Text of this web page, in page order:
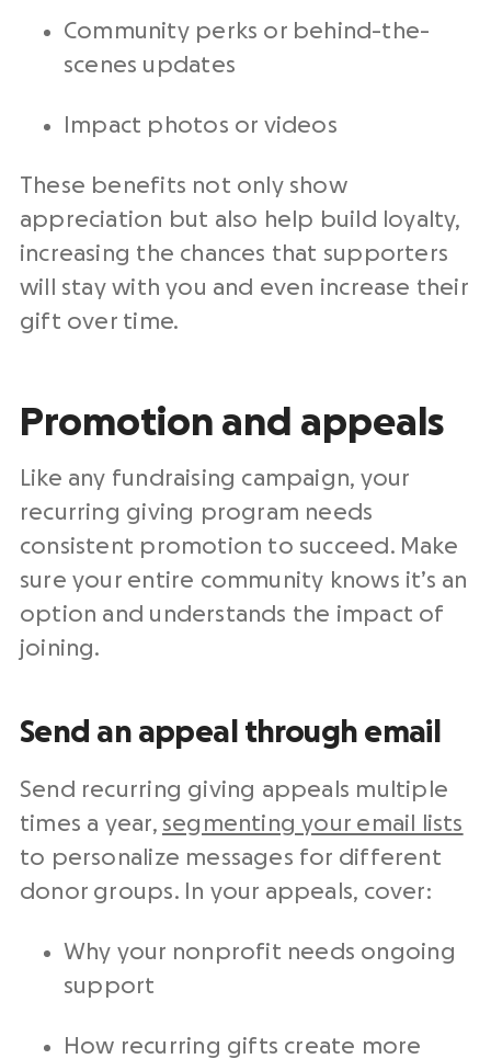
Community perks or behind-the-
scenes updates
Impact photos or videos
These benefits not only show
appreciation but also help build loyalty,
increasing the chances that supporters
will stay with you and even increase their
gift over time.
Promotion and appeals
Like any fundraising campaign, your
recurring giving program needs
consistent promotion to succeed. Make
sure your entire community knows it’s an
option and understands the impact of
joining.
Send an appeal through email
Send recurring giving appeals multiple
times a year, segmenting your email lists
to personalize messages for different
donor groups. In your appeals, cover:
Why your nonprofit needs ongoing
support
How recurring gifts create more